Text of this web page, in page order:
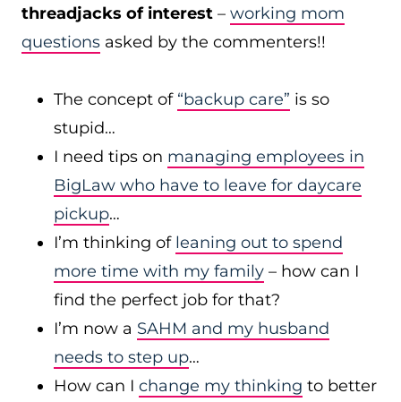
threadjacks of interest – working mom
questions asked by the commenters!!
The concept of “backup care” is so
stupid…
I need tips on managing employees in
BigLaw who have to leave for daycare
pickup…
I’m thinking of leaning out to spend
more time with my family – how can I
find the perfect job for that?
I’m now a SAHM and my husband
needs to step up…
How can I change my thinking to better